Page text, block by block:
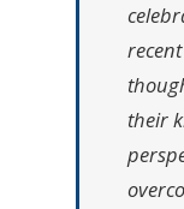
their